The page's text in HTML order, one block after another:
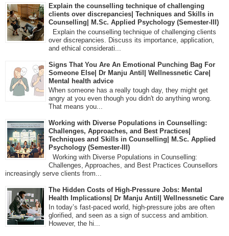
Explain the counselling technique of challenging
clients over discrepancies| Techniques and Skills in
Counselling| M.Sc. Applied Psychology (Semester-III)
Explain the counselling technique of challenging clients
over discrepancies. Discuss its importance, application,
and ethical considerati...
Signs That You Are An Emotional Punching Bag For
Someone Else| Dr Manju Antil| Wellnessnetic Care|
Mental health advice
When someone has a really tough day, they might get
angry at you even though you didn't do anything wrong.
That means you...
Working with Diverse Populations in Counselling:
Challenges, Approaches, and Best Practices|
Techniques and Skills in Counselling| M.Sc. Applied
Psychology (Semester-III)
Working with Diverse Populations in Counselling:
Challenges, Approaches, and Best Practices Counsellors
increasingly serve clients from...
The Hidden Costs of High-Pressure Jobs: Mental
Health Implications| Dr Manju Antil| Wellnessnetic Care
In today’s fast-paced world, high-pressure jobs are often
glorified, and seen as a sign of success and ambition.
However, the hi...